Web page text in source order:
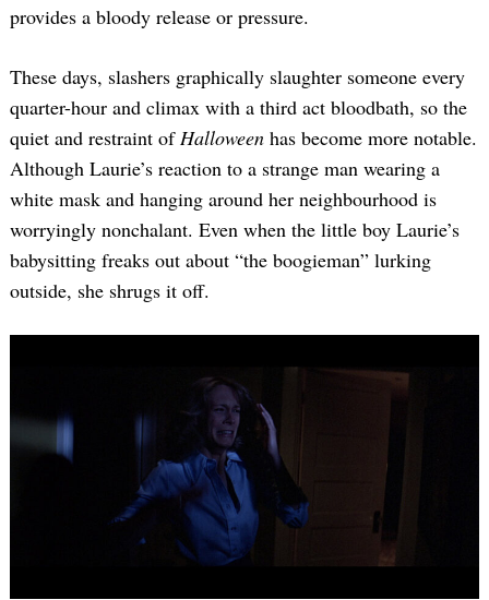
provides a bloody release or pressure.
These days, slashers graphically slaughter someone every
quarter-hour and climax with a third act bloodbath, so the
quiet and restraint ofHalloween has become more notable.
Although Laurie’s reaction to a strange man wearing a
white mask and hanging around her neighbourhood is
worryingly nonchalant. Even when the little boy Laurie’s
babysitting freaks out about “the boogieman” lurking
outside, she shrugs it off.